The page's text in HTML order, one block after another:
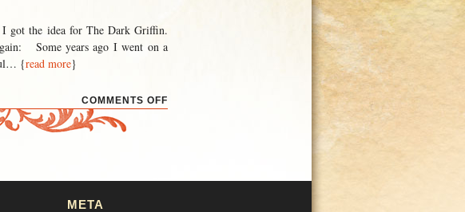
I got the idea for The Dark Griffin.
Some years ago I went on a
… {read more}
COMMENTS OFF
META